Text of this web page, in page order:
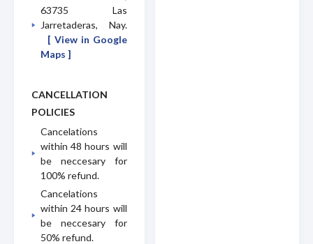
63735 Las
Jarretaderas, Nay.
[ View in Google
Maps ]
CANCELLATION
POLICIES
Cancelations
within 48 hours will
be neccesary for
100% refund.
Cancelations
within 24 hours will
be neccesary for
50% refund.